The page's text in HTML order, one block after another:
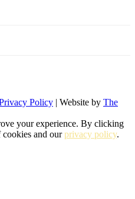
Policy | Website by The
your experience. By clicking
and ourprivacy policy.